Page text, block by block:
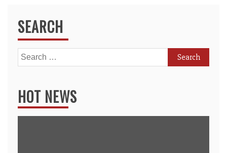
SEARCH
Search
for:
HOT NEWS